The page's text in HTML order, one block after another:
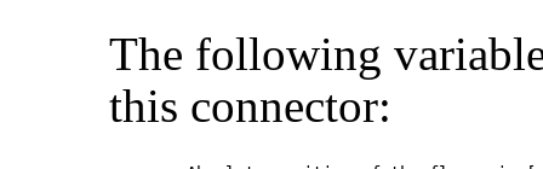
The following
this connector: